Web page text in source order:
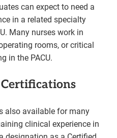
can expect to need a
in a related specialty
Many nurses work in
rooms, or critical
in the PACU.
also available for many
clinical experience in